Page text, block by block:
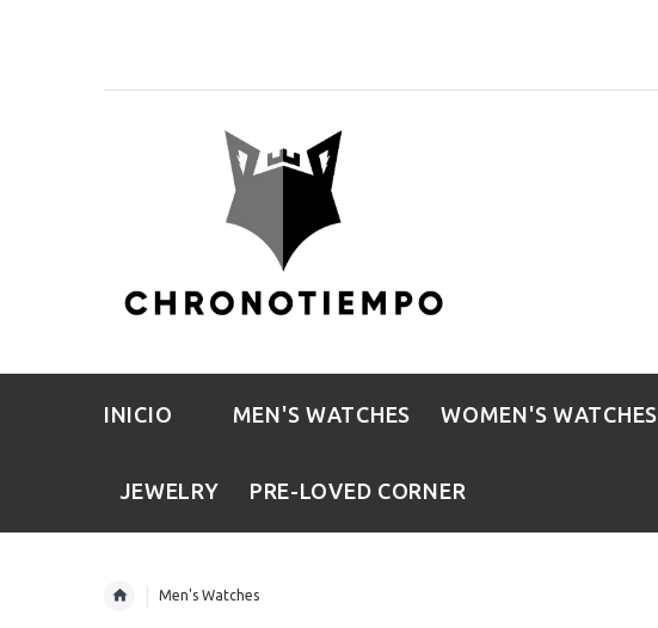
INICIO MEN'S WATCHES WOMEN'S WATCHES
JEWELRY PRE-LOVED CORNER
Men's Watches